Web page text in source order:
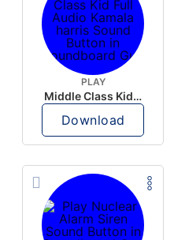
PLAY
Middle Class Kid Full Audio Kamala harris
Download